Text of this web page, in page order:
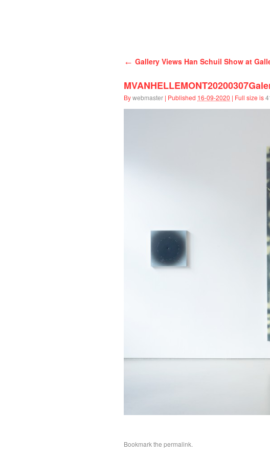
← Gallery Views Han Schuil Show at
Bywebmaster | Published 16-09-2020 | Full size is
Bookmark the permalink.